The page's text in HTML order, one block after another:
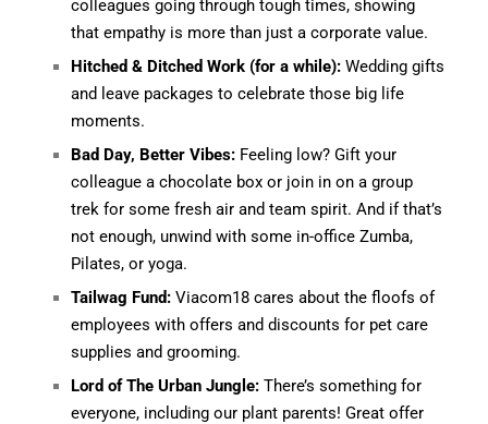
colleagues going through tough times, showing
that empathy is more than just a corporate value.
Hitched & Ditched Work (for a while): Wedding gifts
and leave packages to celebrate those big life
moments.
Bad Day, Better Vibes: Feeling low? Gift your
colleague a chocolate box or join in on a group
trek for some fresh air and team spirit. And if that’s
not enough, unwind with some in-office Zumba,
Pilates, or yoga.
Tailwag Fund: Viacom18 cares about the floofs of
employees with offers and discounts for pet care
supplies and grooming.
Lord of The Urban Jungle: There’s something for
everyone, including our plant parents! Great offer